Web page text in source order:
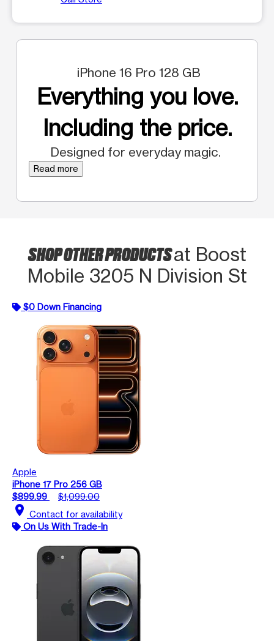
iPhone 16 Pro 128 GB
Everything you love.
Including the price.
Designed for everyday magic.
Read more
SHOP OTHER PRODUCTSat Boost
Mobile 3205 N Division St
$0 Down Financing
Apple
iPhone 17 Pro 256 GB
$899.99
$1,099.00
location_on Contact for availability
On Us With Trade-In